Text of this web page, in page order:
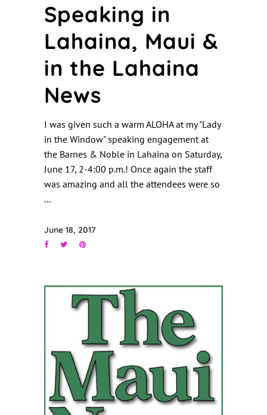
Speaking in
Lahaina, Maui &
in the Lahaina
News
I was given such a warm ALOHA at my "Lady
in the Window" speaking engagement at
the Barnes & Noble in Lahaina on Saturday,
June 17, 2-4:00 p.m.! Once again the staff
was amazing and all the attendees were so
June 18, 2017